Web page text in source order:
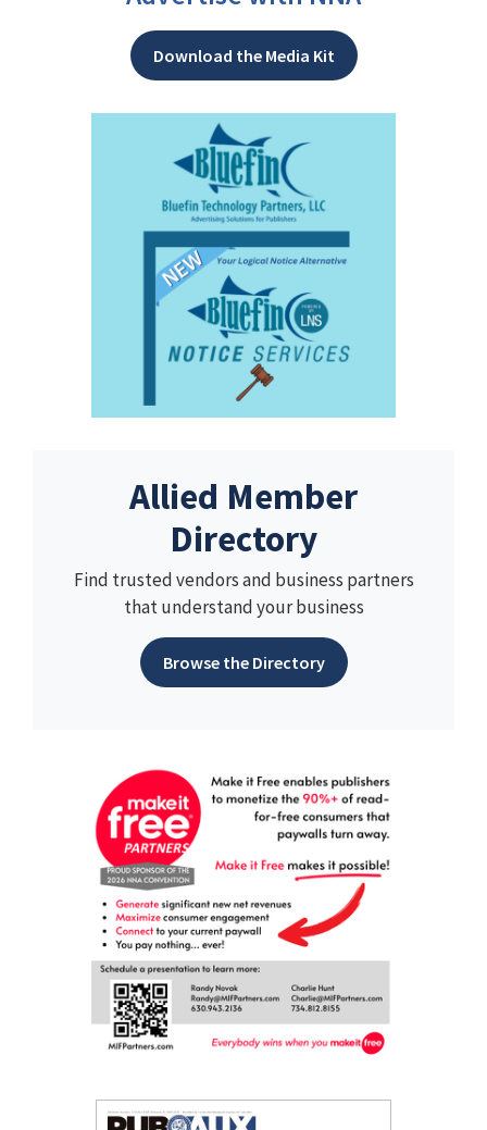
Download the Media Kit
Allied Member
Directory
Find trusted vendors and business partners
that understand your business
Browse the Directory